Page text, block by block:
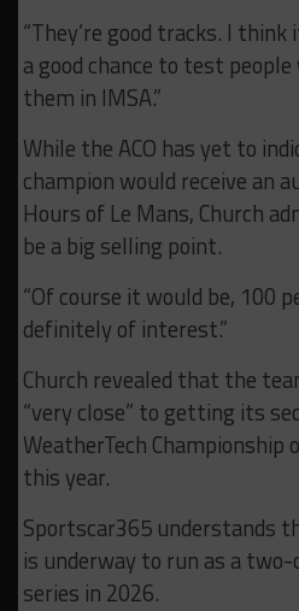
“They’re good tracks. I think
a good chance to test
them in IMSA.”
While the ACO has yet to
champion would receive an
Hours of Le Mans, Church
be a big selling point.
“Of course it would be, 100
definitely of interest.”
Church revealed that the
“very close” to getting its
WeatherTech Championship
this year.
Sportscar365 understands
is underway to run as a
series in 2026.